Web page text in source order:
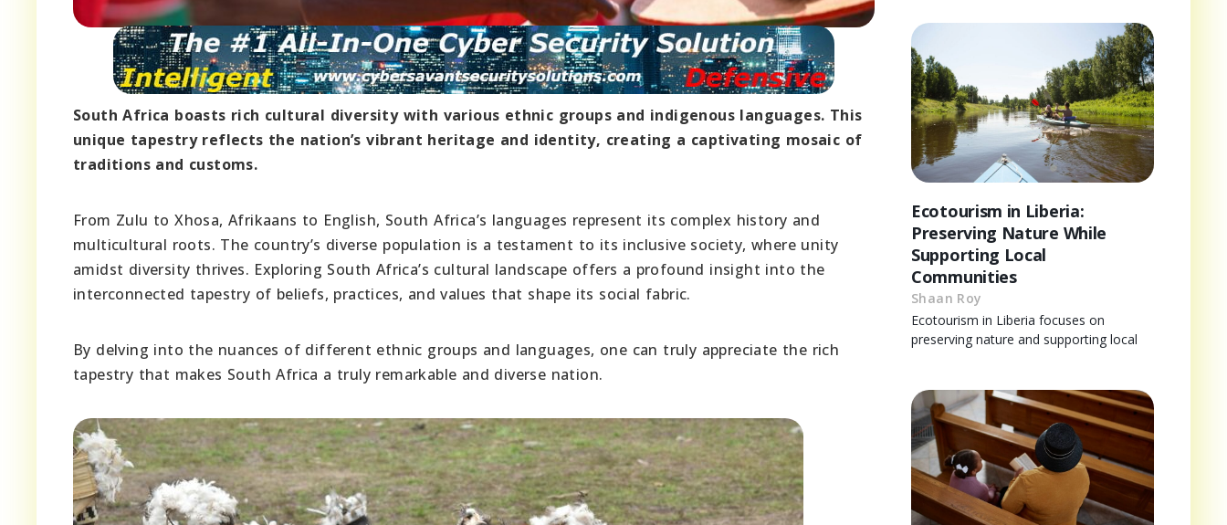
South Africa boasts rich cultural diversity with various ethnic groups and indigenous languages. This
unique tapestry reflects the nation’s vibrant heritage and identity, creating a captivating mosaic of
traditions and customs.
From Zulu to Xhosa, Afrikaans to English, South Africa’s languages represent its complex history and
multicultural roots. The country’s diverse population is a testament to its inclusive society, where unity
amidst diversity thrives. Exploring South Africa’s cultural landscape offers a profound insight into the
interconnected tapestry of beliefs, practices, and values that shape its social fabric.
By delving into the nuances of different ethnic groups and languages, one can truly appreciate the rich
tapestry that makes South Africa a truly remarkable and diverse nation.
Ecotourism in Liberia:
Preserving Nature While
Supporting Local
Communities
Shaan Roy
Ecotourism in Liberia focuses on
preserving nature and supporting local